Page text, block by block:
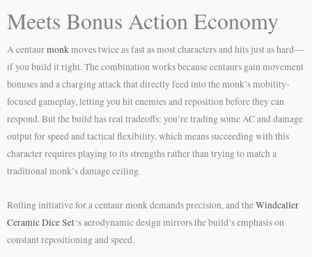
Meets Bonus Action Economy
A centaurmonkmoves twice as fast as most characters and hits just as hard—
if you build it right. The combination works because centaurs gain movement
bonuses and a charging attack that directly feed into the monk’s mobility-
focused gameplay, letting you hit enemies and reposition before they can
respond. But the build has real tradeoffs: you’re trading some AC and damage
output for speed and tactical flexibility, which means succeeding with this
character requires playing to its strengths rather than trying to match a
traditional monk’s damage ceiling.
Rolling initiative for a centaur monk demands precision, and theWindcaller
Ceramic Dice Set‘s aerodynamic design mirrors the build’s emphasis on
constant repositioning and speed.